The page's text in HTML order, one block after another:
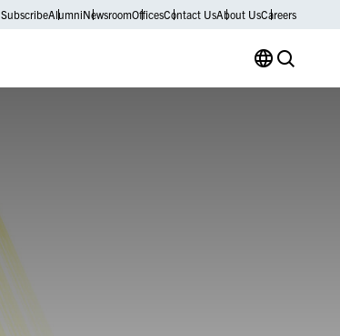
SubscribeAlumniNewsroomOfficesContact UsAbout UsCareers